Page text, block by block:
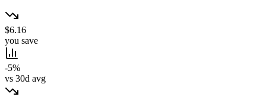
$6.16
you save
-5%
vs 30d avg